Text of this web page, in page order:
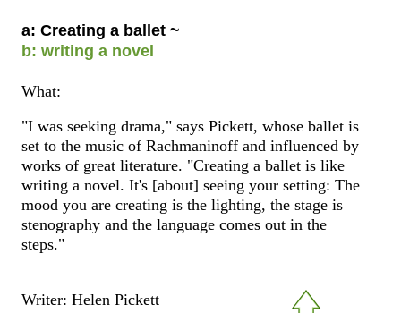
a: Creating a ballet ~
b: writing a novel
What:
"I was seeking drama," says Pickett, whose ballet is
set to the music of Rachmaninoff and influenced by
works of great literature. "Creating a ballet is like
writing a novel. It's [about] seeing your setting: The
mood you are creating is the lighting, the stage is
stenography and the language comes out in the
steps."
Writer: Helen Pickett